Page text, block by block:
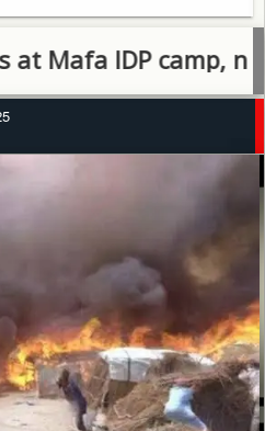
IDP camp, no